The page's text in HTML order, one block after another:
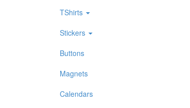
TShirts
Stickers
Buttons
Magnets
Calendars